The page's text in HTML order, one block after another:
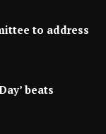
to address
beats